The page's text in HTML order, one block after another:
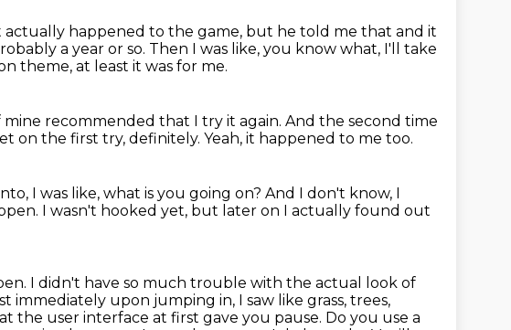
happened to the game, but he told me that and it
a year or so. Then I was like, you know what, I'll take
theme, at least it was for me.
recommended that I try it again. And the second time
on the first try, definitely. Yeah, it happened to me too.
I was like, what is you going on? And I don't know, I
I wasn't hooked yet, but later on I actually found out
I didn't have so much trouble with the actual look of
immediately upon jumping in, I saw like grass, trees,
the user interface at first gave you pause. Do you use a